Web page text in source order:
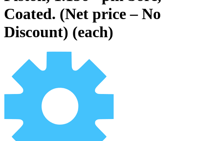
Coated. (Net price – No
Discount) (each)